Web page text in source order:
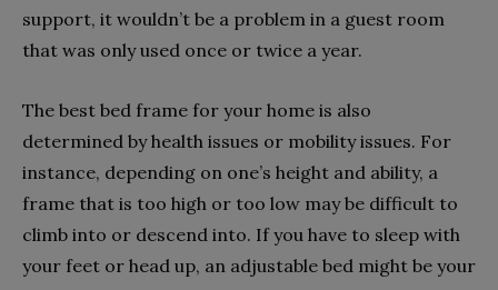
support, it wouldn’t be a problem in a guest room
that was only used once or twice a year.
The best bed frame for your home is also
determined by health issues or mobility issues. For
instance, depending on one’s height and ability, a
frame that is too high or too low may be difficult to
climb into or descend into. If you have to sleep with
your feet or head up, an adjustable bed might be your